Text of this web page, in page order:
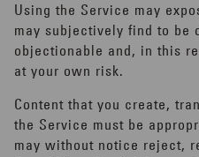
Using the Service may
may subjectively find to be
objectionable and, in this
at your own risk.
Content that you create,
the Service must be
may without notice reject,